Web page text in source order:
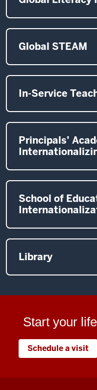
Global STEAM
In-Service
Principals’
School of
Library
Start your
Schedule a visit